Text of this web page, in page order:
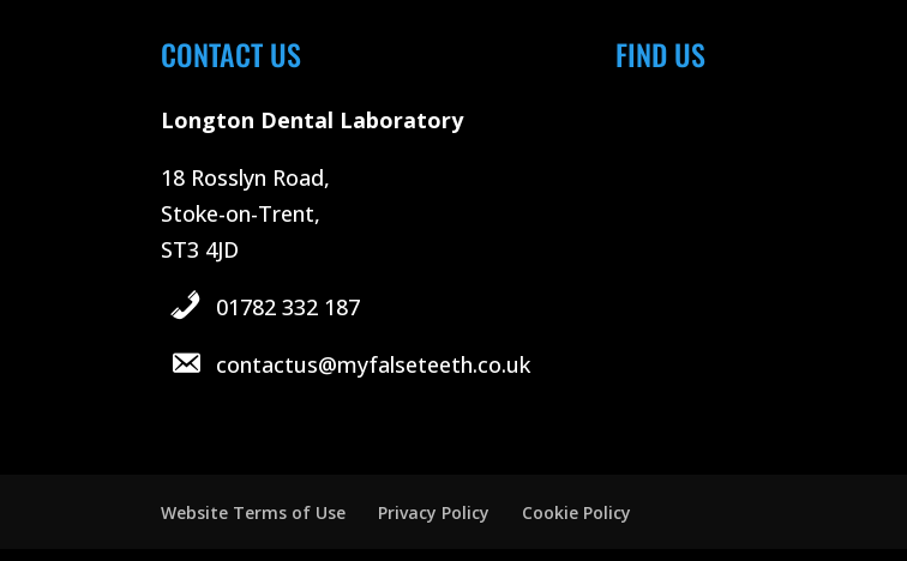
CONTACT US
Longton Dental Laboratory
18 Rosslyn Road,
Stoke-on-Trent,
ST3 4JD
01782 332 187
contactus@myfalseteeth.co.uk
FIND US
Website Terms of Use Privacy Policy Cookie Policy